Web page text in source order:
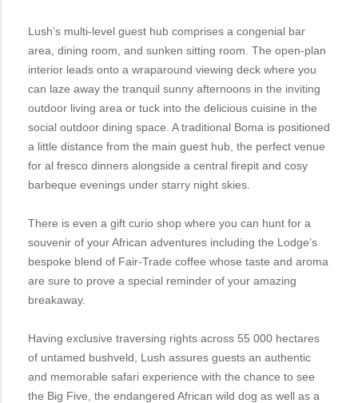
Lush’s multi-level guest hub comprises a congenial bar
area, dining room, and sunken sitting room. The open-plan
interior leads onto a wraparound viewing deck where you
can laze away the tranquil sunny afternoons in the inviting
outdoor living area or tuck into the delicious cuisine in the
social outdoor dining space. A traditional Boma is positioned
a little distance from the main guest hub, the perfect venue
for al fresco dinners alongside a central firepit and cosy
barbeque evenings under starry night skies.
There is even a gift curio shop where you can hunt for a
souvenir of your African adventures including the Lodge’s
bespoke blend of Fair-Trade coffee whose taste and aroma
are sure to prove a special reminder of your amazing
breakaway.
Having exclusive traversing rights across 55 000 hectares
of untamed bushveld, Lush assures guests an authentic
and memorable safari experience with the chance to see
the Big Five, the endangered African wild dog as well as a